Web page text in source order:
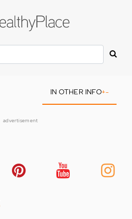
IN OTHER INFO+-
advertisement